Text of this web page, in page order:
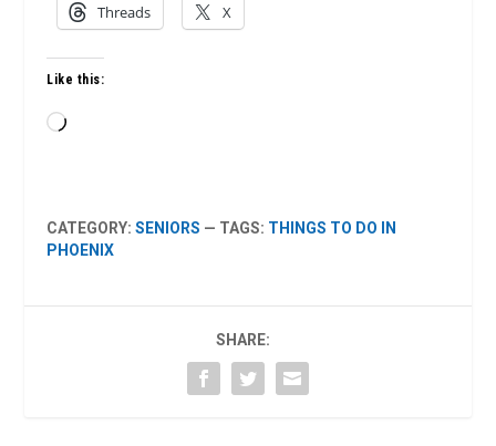
Threads X
Like this:
Loading…
CATEGORY:SENIORS — TAGS: THINGS TO DO IN
PHOENIX
SHARE: